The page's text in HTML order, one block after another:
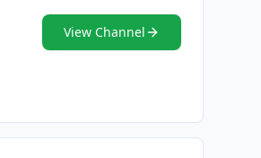
View Channel